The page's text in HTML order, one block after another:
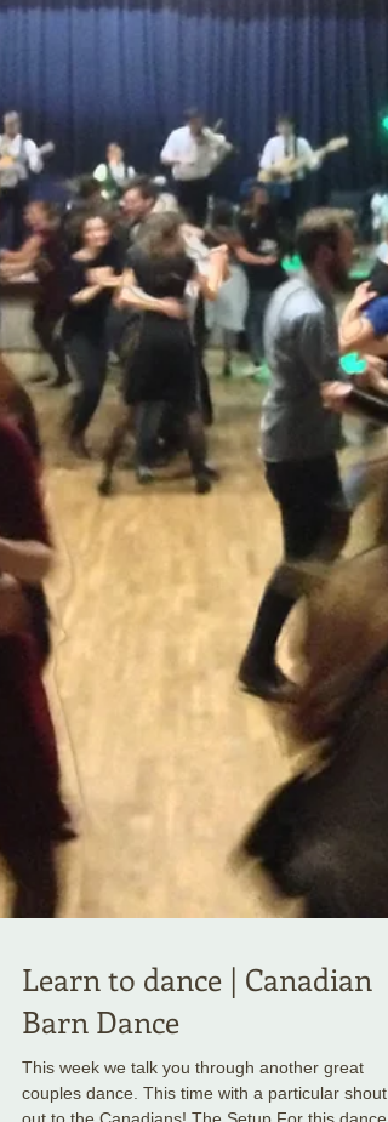
Learn to dance | Canadian
Barn Dance
This week we talk you through another great